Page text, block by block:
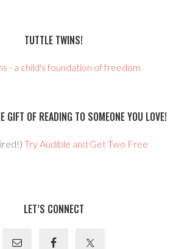
TUTTLE TWINS!
GIFT OF READING TO SOMEONE YOU LOVE!
Try Audible and Get Two Free
LET’S CONNECT